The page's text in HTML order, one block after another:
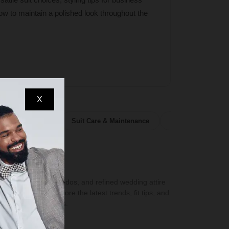
X
to maintain a polished look throughout the
& Patterns Suit Care & Maintenance
dashing tuxedos, and refined wedding attire
formalwear. Explore the latest trends, fit tips, and
essentials.